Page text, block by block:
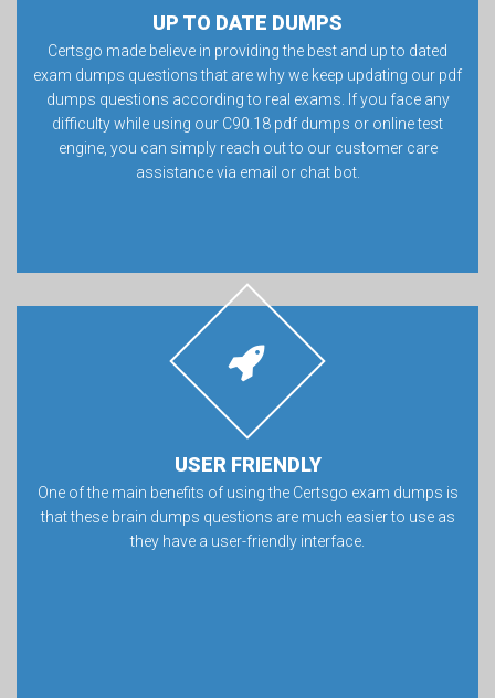
UP TO DATE DUMPS
Certsgo made believe in providing the best and up to dated
exam dumps questions that are why we keep updating our pdf
dumps questions according to real exams. If you face any
difficulty while using our C90.18 pdf dumps or online test
engine, you can simply reach out to our customer care
assistance via email or chat bot.
USER FRIENDLY
One of the main benefits of using the Certsgo exam dumps is
that these brain dumps questions are much easier to use as
they have a user-friendly interface.